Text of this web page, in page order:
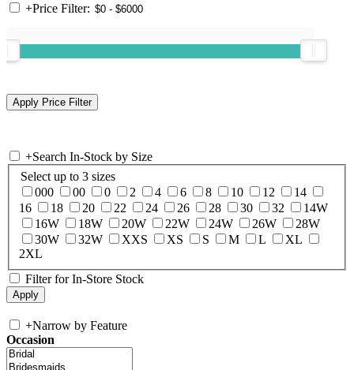
+Price Filter:
+Search In-Stock by Size
Select up to 3 sizes
000
00 0 2 4 6 8 10 12
14
16
18 20 22 24 26 28 30 32
14W
16W
18W 20W 22W 24W 26W
28W
30W
32W XXS XS S M L
XL
2XL
Filter for In-Store Stock
+Narrow by Feature
Occasion